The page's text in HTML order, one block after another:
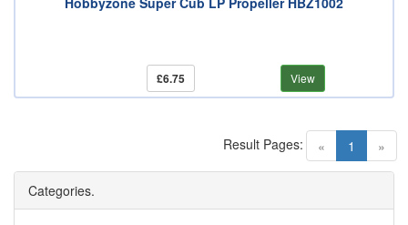
£6.75 View
« 1 (current)
»
Result Pages:
Categories.